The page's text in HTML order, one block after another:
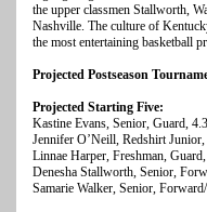
the upper classmen Stallworth,
Nashville. The culture of
the most entertaining basketball
Projected Postseason
Projected Starting Five:
Kastine Evans, Senior, Guard,
Jennifer O’Neill, Redshirt
Linnae Harper, Freshman,
Denesha Stallworth, Senior,
Samarie Walker, Senior,